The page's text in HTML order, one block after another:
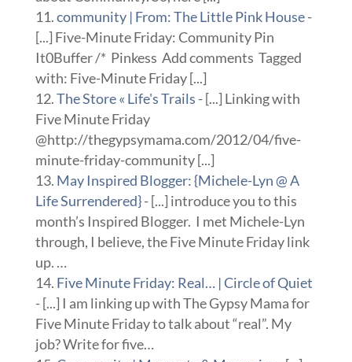
community | From: The Little Pink House-
[...] Five-Minute Friday: Community Pin
It0Buffer /* Pinkess Add comments Tagged
with: Five-Minute Friday [...]
The Store « Life's Trails - [...] Linking with
Five Minute Friday
@http://thegypsymama.com/2012/04/five-
minute-friday-community [...]
May Inspired Blogger: {Michele-Lyn @ A
Life Surrendered}- [...] introduce you to this
month’s Inspired Blogger. I met Michele-Lyn
through, I believe, the Five Minute Friday link
up. …
Five Minute Friday: Real… | Circle of Quiet
- [...] I am linking up with The Gypsy Mama for
Five Minute Friday to talk about “real”. My
job? Write for five…